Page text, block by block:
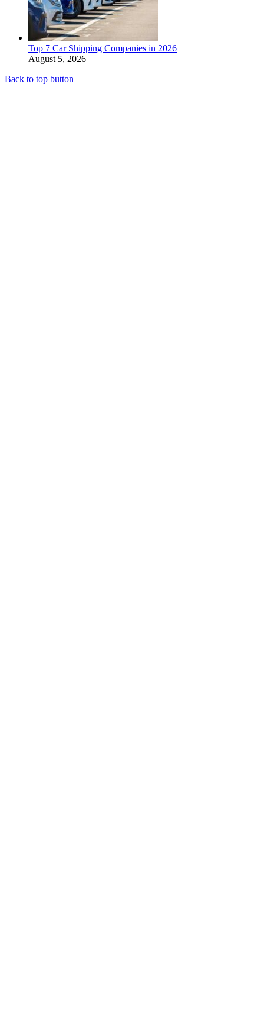
Top 7 Car Shipping Companies in 2026
August 5, 2026
Back to top button